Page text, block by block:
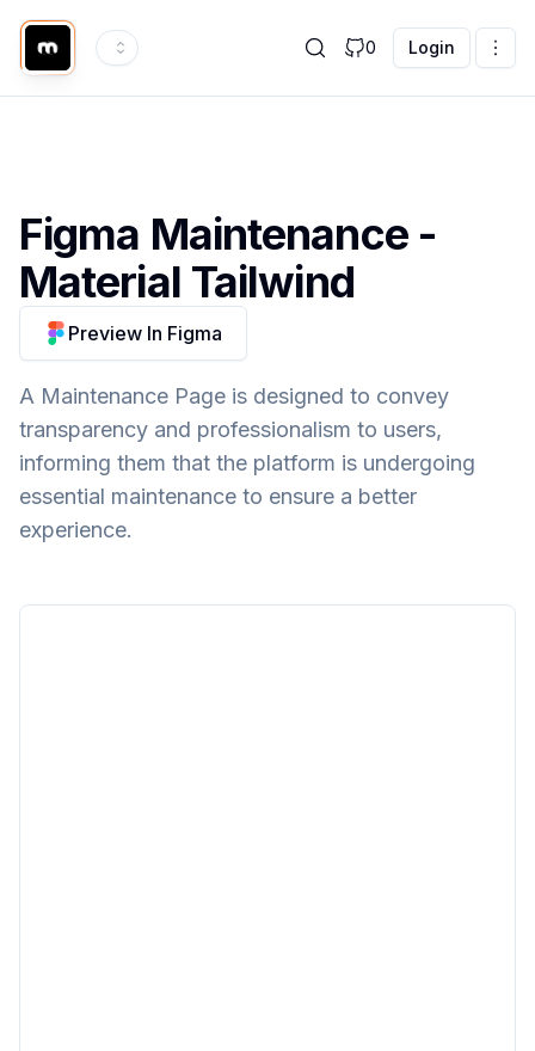
0 Login
Figma Maintenance-
Material Tailwind
Preview In Figma
A Maintenance Page is designed to convey
transparency and professionalism to users,
informing them that the platform is undergoing
essential maintenance to ensure a better
experience.